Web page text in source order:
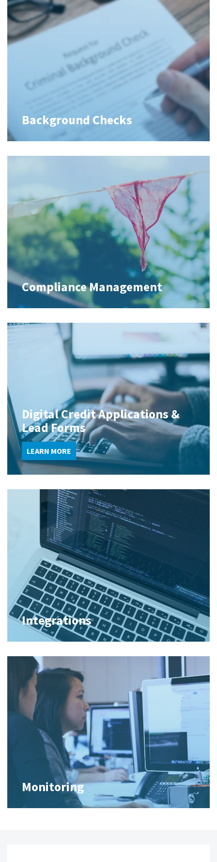
Background Checks
Compliance Management
Digital Credit Applications &
Lead Forms
LEARN MORE
Integrations
Monitoring